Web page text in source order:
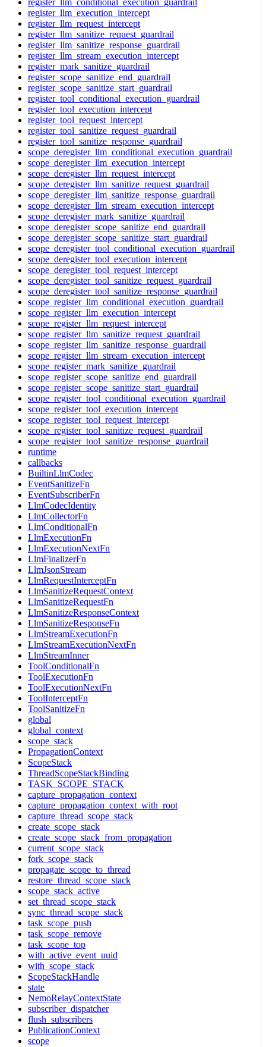
register_llm_execution_intercept
register_llm_request_intercept
register_llm_sanitize_request_guardrail
register_llm_sanitize_response_guardrail
register_llm_stream_execution_intercept
register_mark_sanitize_guardrail
register_scope_sanitize_end_guardrail
register_scope_sanitize_start_guardrail
register_tool_conditional_execution_guardrail
register_tool_execution_intercept
register_tool_request_intercept
register_tool_sanitize_request_guardrail
register_tool_sanitize_response_guardrail
scope_deregister_llm_conditional_execution_guardrail
scope_deregister_llm_execution_intercept
scope_deregister_llm_request_intercept
scope_deregister_llm_sanitize_request_guardrail
scope_deregister_llm_sanitize_response_guardrail
scope_deregister_llm_stream_execution_intercept
scope_deregister_mark_sanitize_guardrail
scope_deregister_scope_sanitize_end_guardrail
scope_deregister_scope_sanitize_start_guardrail
scope_deregister_tool_conditional_execution_guardrail
scope_deregister_tool_execution_intercept
scope_deregister_tool_request_intercept
scope_deregister_tool_sanitize_request_guardrail
scope_deregister_tool_sanitize_response_guardrail
scope_register_llm_conditional_execution_guardrail
scope_register_llm_execution_intercept
scope_register_llm_request_intercept
scope_register_llm_sanitize_request_guardrail
scope_register_llm_sanitize_response_guardrail
scope_register_llm_stream_execution_intercept
scope_register_mark_sanitize_guardrail
scope_register_scope_sanitize_end_guardrail
scope_register_scope_sanitize_start_guardrail
scope_register_tool_conditional_execution_guardrail
scope_register_tool_execution_intercept
scope_register_tool_request_intercept
scope_register_tool_sanitize_request_guardrail
scope_register_tool_sanitize_response_guardrail
runtime
callbacks
BuiltinLlmCodec
EventSanitizeFn
EventSubscriberFn
LlmCodecIdentity
LlmCollectorFn
LlmConditionalFn
LlmExecutionFn
LlmExecutionNextFn
LlmFinalizerFn
LlmJsonStream
LlmRequestInterceptFn
LlmSanitizeRequestContext
LlmSanitizeRequestFn
LlmSanitizeResponseContext
LlmSanitizeResponseFn
LlmStreamExecutionFn
LlmStreamExecutionNextFn
LlmStreamInner
ToolConditionalFn
ToolExecutionFn
ToolExecutionNextFn
ToolInterceptFn
ToolSanitizeFn
global
global_context
scope_stack
PropagationContext
ScopeStack
ThreadScopeStackBinding
TASK_SCOPE_STACK
capture_propagation_context
capture_propagation_context_with_root
capture_thread_scope_stack
create_scope_stack
create_scope_stack_from_propagation
current_scope_stack
fork_scope_stack
propagate_scope_to_thread
restore_thread_scope_stack
scope_stack_active
set_thread_scope_stack
sync_thread_scope_stack
task_scope_push
task_scope_remove
task_scope_top
with_active_event_uuid
with_scope_stack
ScopeStackHandle
state
NemoRelayContextState
subscriber_dispatcher
flush_subscribers
PublicationContext
scope